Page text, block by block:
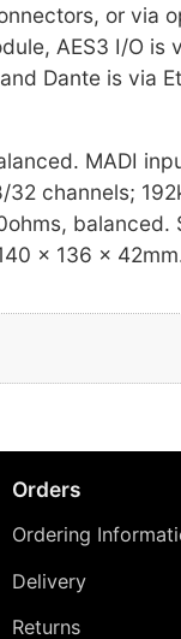
or via
AES3 I/O is
Dante is via
MADI
channels;
balanced.
x 136 x
Orders
Ordering
Delivery
Returns